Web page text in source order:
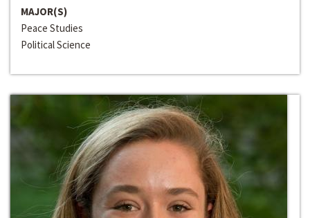
MAJOR(S)
Peace Studies
Political Science